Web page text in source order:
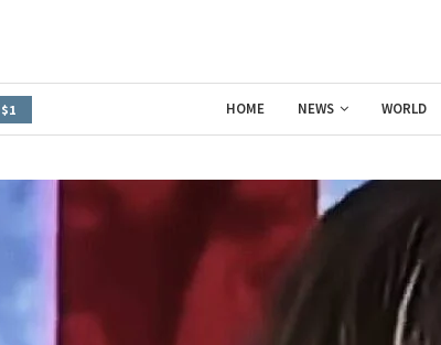
HOME NEWS WORLD